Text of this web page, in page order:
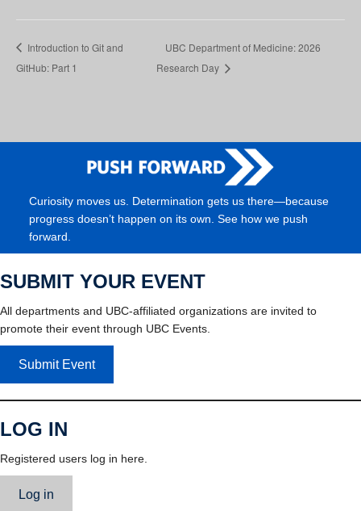
Introduction to Git and
GitHub: Part 1
UBC Department of Medicine: 2026
Research Day
Curiosity moves us. Determination gets us there—because
progress doesn’t happen on its own. See how we push
forward.
SUBMIT YOUR EVENT
All departments and UBC-affiliated organizations are invited to
promote their event through UBC Events.
Submit Event
LOG IN
Registered users log in here.
Log in